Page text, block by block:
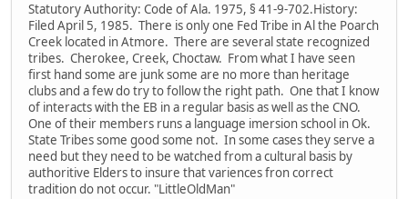
Statutory Authority: Code of Ala. 1975, § 41-9-702.History:
Filed April 5, 1985. There is only one Fed Tribe in Al the Poarch
Creek located in Atmore. There are several state recognized
tribes. Cherokee, Creek, Choctaw. From what I have seen
first hand some are junk some are no more than heritage
clubs and a few do try to follow the right path. One that I know
of interacts with the EB in a regular basis as well as the CNO.
One of their members runs a language imersion school in Ok.
State Tribes some good some not. In some cases they serve a
need but they need to be watched from a cultural basis by
authoritive Elders to insure that variences fron correct
tradition do not occur. "LittleOldMan"